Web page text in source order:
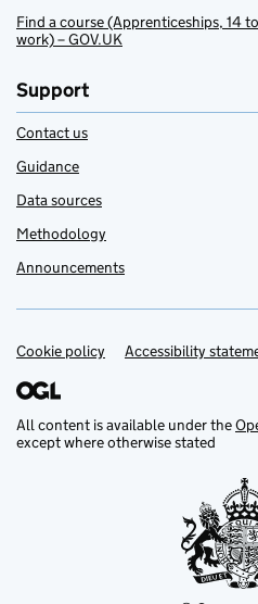
Find a course (Apprenticeships, 14
work) – GOV.UK
Support
Contact us
Guidance
Data sources
Methodology
Announcements
Support links
Cookie policy Accessibility
All content is available under the
except where otherwise stated